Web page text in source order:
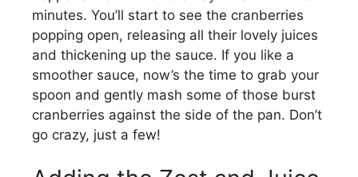
minutes. You’ll start to see the cranberries
popping open, releasing all their lovely juices
and thickening up the sauce. If you like a
smoother sauce, now’s the time to grab your
spoon and gently mash some of those burst
cranberries against the side of the pan. Don’t
go crazy, just a few!